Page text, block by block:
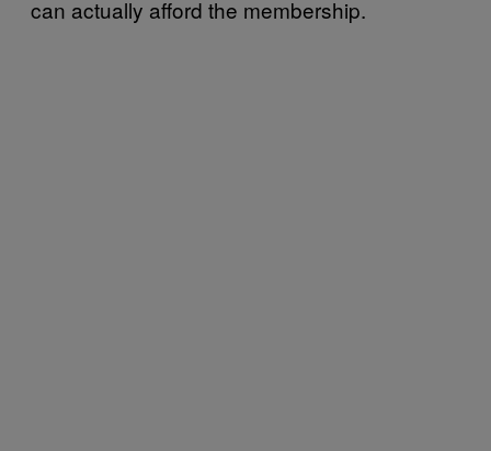
can actually afford the membership.